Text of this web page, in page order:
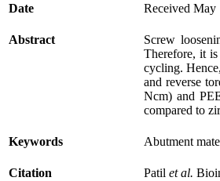
Date Received May
Abstract
Screw
Therefore, it is
cycling.
and reverse
Ncm) and
compared to
Keywords Abutment
Citation Patil et al.